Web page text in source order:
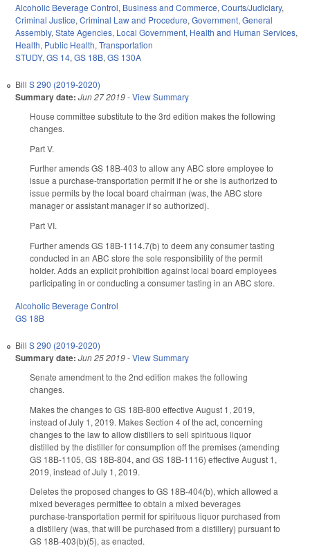
Alcoholic Beverage Control, Business and Commerce, Courts/Judiciary,
Criminal Justice, Criminal Law and Procedure, Government, General
Assembly, State Agencies, Local Government, Health and Human Services,
Health, Public Health, Transportation
STUDY, GS 14, GS 18B, GS 130A
Bill S 290 (2019-2020)
Summary date: Jun 27 2019-View Summary
House committee substitute to the 3rd edition makes the following
changes.
Part V.
Further amends GS 18B-403 to allow any ABC store employee to
issue a purchase-transportation permit if he or she is authorized to
issue permits by the local board chairman (was, the ABC store
manager or assistant manager if so authorized).
Part VI.
Further amends GS 18B-1114.7(b) to deem any consumer tasting
conducted in an ABC store the sole responsibility of the permit
holder. Adds an explicit prohibition against local board employees
participating in or conducting a consumer tasting in an ABC store.
Alcoholic Beverage Control
GS 18B
Bill S 290 (2019-2020)
Summary date: Jun 25 2019-View Summary
Senate amendment to the 2nd edition makes the following
changes.
Makes the changes to GS 18B-800 effective August 1, 2019,
instead of July 1, 2019. Makes Section 4 of the act, concerning
changes to the law to allow distillers to sell spirituous liquor
distilled by the distiller for consumption off the premises (amending
GS 18B-1105, GS 18B-804, and GS 18B-1116) effective August 1,
2019, instead of July 1, 2019.
Deletes the proposed changes to GS 18B-404(b), which allowed a
mixed beverages permittee to obtain a mixed beverages
purchase-transportation permit for spirituous liquor purchased from
a distillery (was, that will be purchased from a distillery) pursuant to
GS 18B-403(b)(5), as enacted.